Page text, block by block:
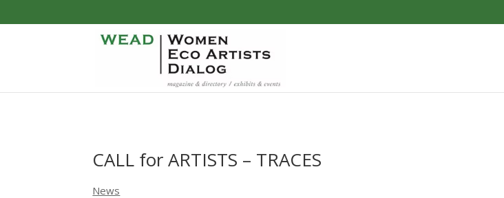
CALL for ARTISTS – TRACES
News